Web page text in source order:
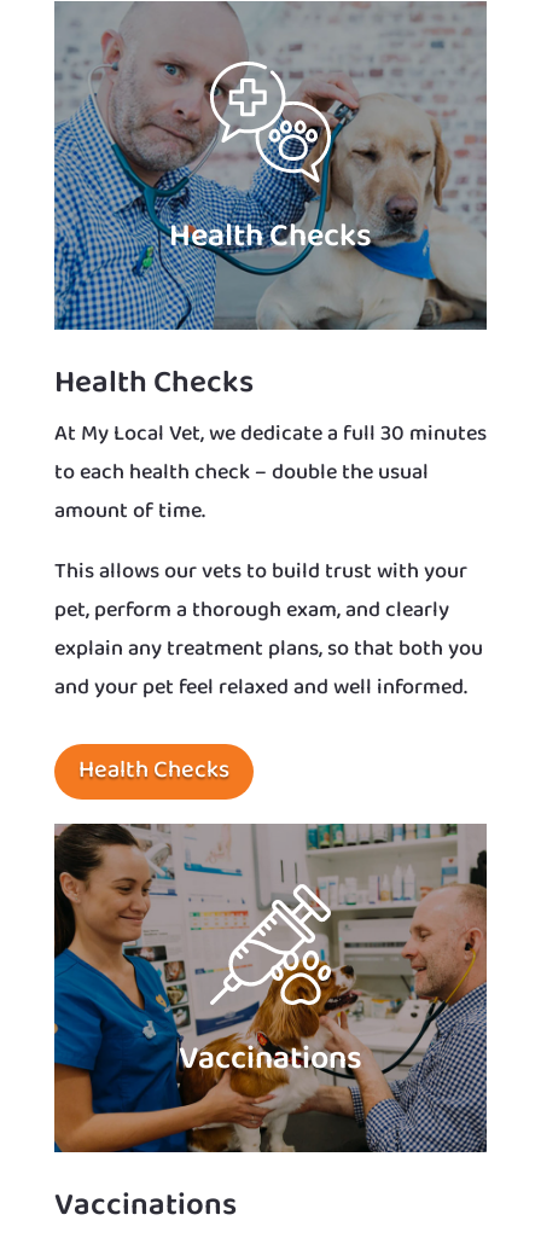
Health Checks
Health Checks
At My Local Vet, we dedicate a full 30 minutes
to each health check – double the usual
amount of time.
This allows our vets to build trust with your
pet, perform a thorough exam, and clearly
explain any treatment plans, so that both you
and your pet feel relaxed and well informed.
Health Checks
Vaccinations
Vaccinations